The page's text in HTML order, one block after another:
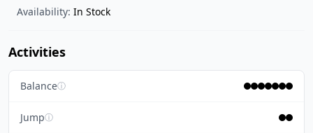
Availability: In Stock
Activities
Balanceⓘ
Jumpⓘ